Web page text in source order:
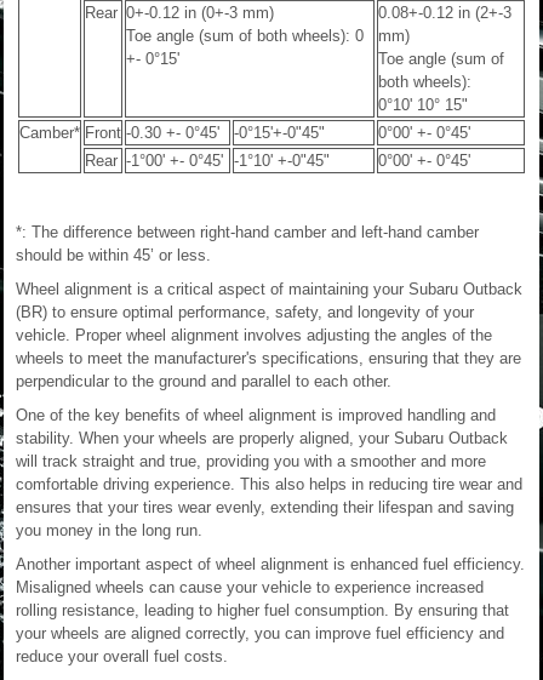
Rear 0+-0.12 in (0+-3 mm)
Toe angle (sum of both wheels): 0
+- 0°15'
0.08+-0.12 in (2+-3
mm)
Toe angle (sum of
both wheels):
0°10' 10° 15"
Camber* Front -0.30 +- 0°45' -0°15'+-0"45"
0°00' +- 0°45'
Rear -1°00' +- 0°45' -1°10' +-0"45" 0°00' +- 0°45'
*: The difference between right-hand camber and left-hand camber
should be within 45’ or less.
Wheel alignment is a critical aspect of maintaining your Subaru Outback
(BR) to ensure optimal performance, safety, and longevity of your
vehicle. Proper wheel alignment involves adjusting the angles of the
wheels to meet the manufacturer's specifications, ensuring that they are
perpendicular to the ground and parallel to each other.
One of the key benefits of wheel alignment is improved handling and
stability. When your wheels are properly aligned, your Subaru Outback
will track straight and true, providing you with a smoother and more
comfortable driving experience. This also helps in reducing tire wear and
ensures that your tires wear evenly, extending their lifespan and saving
you money in the long run.
Another important aspect of wheel alignment is enhanced fuel efficiency.
Misaligned wheels can cause your vehicle to experience increased
rolling resistance, leading to higher fuel consumption. By ensuring that
your wheels are aligned correctly, you can improve fuel efficiency and
reduce your overall fuel costs.